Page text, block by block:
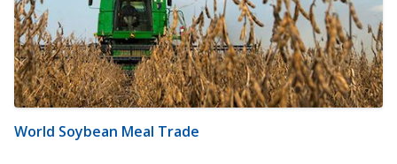
World Soybean Meal Trade